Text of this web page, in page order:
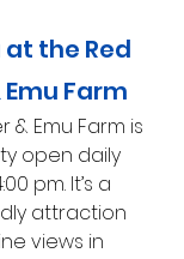
the Red
Farm
& Emu Farm is
open daily
pm. It’s a
attraction
views in